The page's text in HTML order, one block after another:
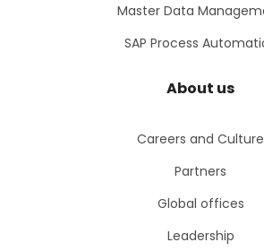
Master Data
SAP Process
About us
Careers and Culture
Partners
Global offices
Leadership